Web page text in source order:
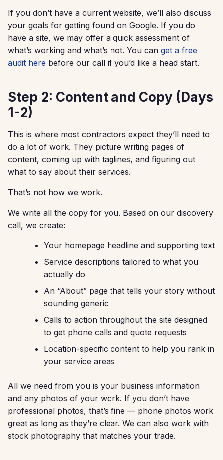
If you don’t have a current website, we’ll also discuss
your goals for getting found on Google. If you do
have a site, we may offer a quick assessment of
what’s working and what’s not. You can get a free
audit here before our call if you’d like a head start.
Step 2: Content and Copy (Days
1-2)
This is where most contractors expect they’ll need to
do a lot of work. They picture writing pages of
content, coming up with taglines, and figuring out
what to say about their services.
That’s not how we work.
We write all the copy for you. Based on our discovery
call, we create:
Your homepage headline and supporting text
Service descriptions tailored to what you
actually do
An “About” page that tells your story without
sounding generic
Calls to action throughout the site designed
to get phone calls and quote requests
Location-specific content to help you rank in
your service areas
All we need from you is your business information
and any photos of your work. If you don’t have
professional photos, that’s fine — phone photos work
great as long as they’re clear. We can also work with
stock photography that matches your trade.